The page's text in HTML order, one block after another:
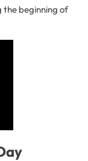
the beginning of